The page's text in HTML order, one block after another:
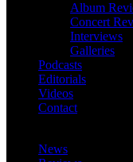
Album
Concert
Interviews
Galleries
Podcasts
Editorials
Videos
Contact
News